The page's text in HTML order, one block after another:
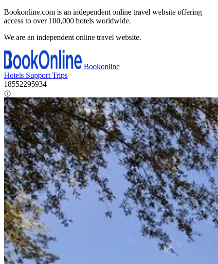
Bookonline.com is an independent online travel website offering
access to over 100,000 hotels worldwide.
We are an independent online travel website.
Bookonline
Hotels Support Trips
18552295934